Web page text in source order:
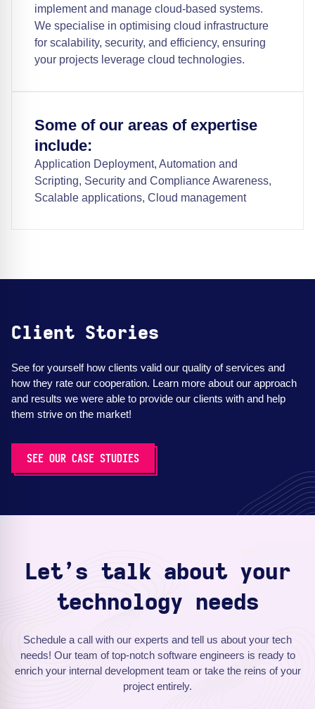
implement and manage cloud-based systems.
We specialise in optimising cloud infrastructure
for scalability, security, and efficiency, ensuring
your projects leverage cloud technologies.
Some of our areas of expertise
include:
Application Deployment, Automation and
Scripting, Security and Compliance Awareness,
Scalable applications, Cloud management
Client Stories
See for yourself how clients valid our quality of services and
how they rate our cooperation. Learn more about our approach
and results we were able to provide our clients with and help
them strive on the market!
SEE OUR CASE STUDIES
Let’s talk about your
technology needs
Schedule a call with our experts and tell us about your tech
needs! Our team of top-notch software engineers is ready to
enrich your internal development team or take the reins of your
project entirely.